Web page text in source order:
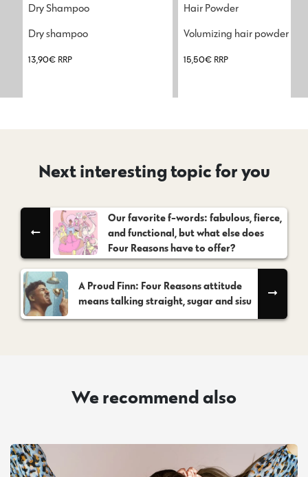
Dry Shampoo
Dry shampoo
13,90€ RRP
Hair Powder
Volumizing hair powder
15,50€ RRP
Next interesting topic for you
Our favorite f-words: fabulous, fierce,
and functional, but what else does
Four Reasons have to offer?
A Proud Finn: Four Reasons attitude
means talking straight, sugar and sisu
We recommend also